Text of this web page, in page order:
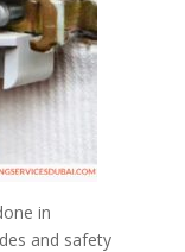
in
and safety